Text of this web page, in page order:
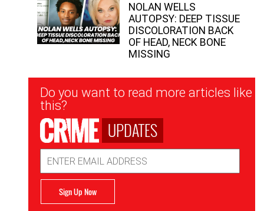
NOLAN WELLS
AUTOPSY: DEEP TISSUE
DISCOLORATION BACK
OF HEAD, NECK BONE
MISSING
Newsletter
Signup
Do you want to read more articles like
this?
UPDATES
Address
Sign Up Now